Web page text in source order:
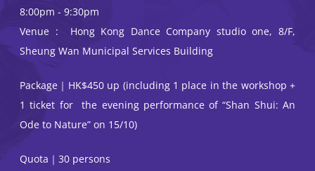
8:00pm - 9:30pm
Venue : Hong Kong Dance Company studio one, 8/F,
Sheung Wan Municipal Services Building
Package｜HK$450 up (including 1 place in the workshop +
1 ticket for the evening performance of “Shan Shui: An
Ode to Nature” on 15/10)
Quota｜30 persons